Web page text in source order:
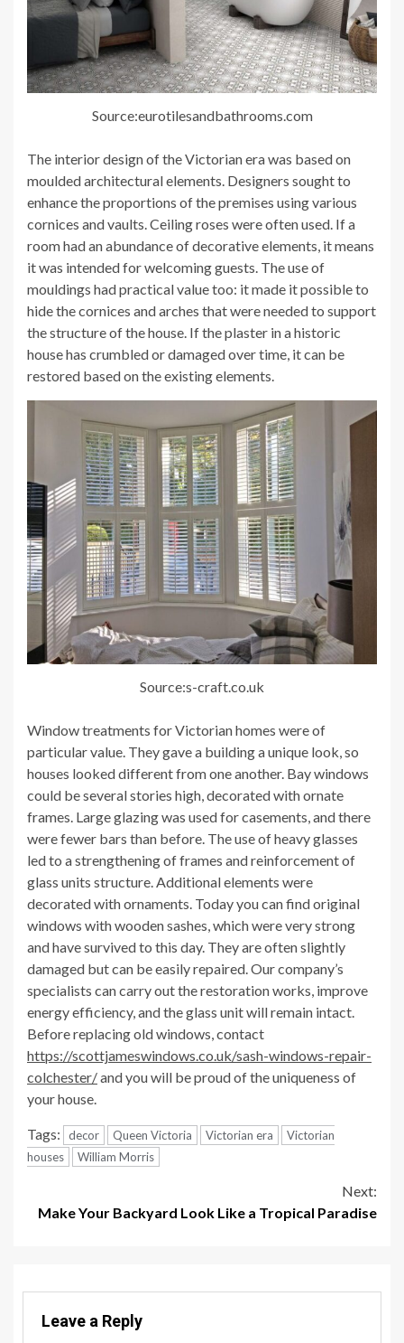
Source:eurotilesandbathrooms.com
The interior design of the Victorian era was based on
moulded architectural elements. Designers sought to
enhance the proportions of the premises using various
cornices and vaults. Ceiling roses were often used. If a
room had an abundance of decorative elements, it means
it was intended for welcoming guests. The use of
mouldings had practical value too: it made it possible to
hide the cornices and arches that were needed to support
the structure of the house. If the plaster in a historic
house has crumbled or damaged over time, it can be
restored based on the existing elements.
Source:s-craft.co.uk
Window treatments for Victorian homes were of
particular value. They gave a building a unique look, so
houses looked different from one another. Bay windows
could be several stories high, decorated with ornate
frames. Large glazing was used for casements, and there
were fewer bars than before. The use of heavy glasses
led to a strengthening of frames and reinforcement of
glass units structure. Additional elements were
decorated with ornaments. Today you can find original
windows with wooden sashes, which were very strong
and have survived to this day. They are often slightly
damaged but can be easily repaired. Our company’s
specialists can carry out the restoration works, improve
energy efficiency, and the glass unit will remain intact.
Before replacing old windows, contact
https://scottjameswindows.co.uk/sash-windows-repair-
colchester/and you will be proud of the uniqueness of
your house.
Tags: decor Queen Victoria Victorian era
Victorian
houses
William Morris
Next:
Make Your Backyard Look Like a Tropical Paradise
Leave a Reply